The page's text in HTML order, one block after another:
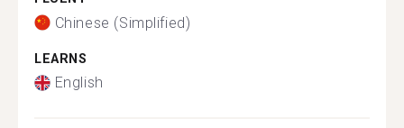
Chinese (Simplified)
LEARNS
English